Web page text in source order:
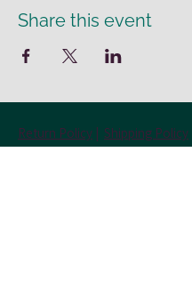
Share this event
Return Policy | Shipping Policy